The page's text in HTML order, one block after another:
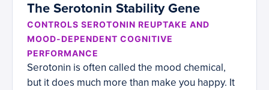
The Serotonin Stability Gene
CONTROLS SEROTONIN REUPTAKE AND
MOOD-DEPENDENT COGNITIVE
PERFORMANCE
Serotonin is often called the mood chemical,
but it does much more than make you happy. It